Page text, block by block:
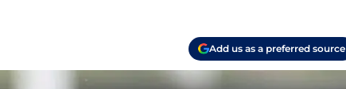
Add us as a preferred source